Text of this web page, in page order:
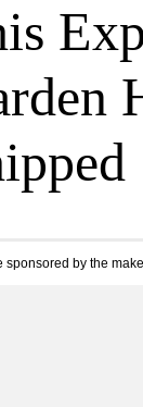
sponsored by the